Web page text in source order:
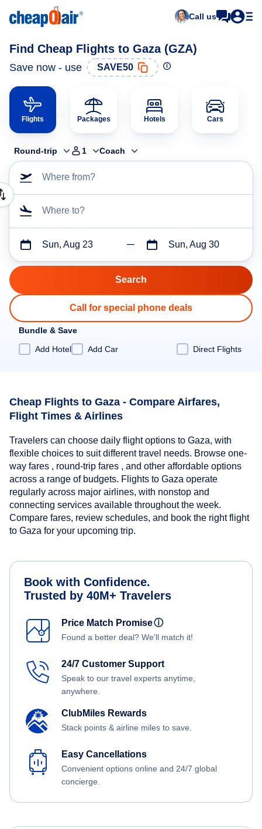
Call us
Find Cheap Flights to Gaza (GZA)
Save now - use SAVE50
Flights Packages Hotels Cars
Round-trip 1 Coach
Where from?
Where to?
Sun, Aug 23 Sun, Aug 30
Call for special phone deals
Bundle & Save
Add Hotel
Add Car Direct Flights
Cheap Flights to Gaza - Compare Airfares,
Flight Times & Airlines
Travelers can choose daily flight options to Gaza, with
flexible choices to suit different travel needs. Browse one-
way fares , round-trip fares , and other affordable options
across a range of budgets. Flights to Gaza operate
regularly across major airlines, with nonstop and
connecting services available throughout the week.
Compare fares, review schedules, and book the right flight
to Gaza for your upcoming trip.
Book with Confidence.
Trusted by 40M+ Travelers
Price Match Promiseⓘ
Found a better deal? We'll match it!
24/7 Customer Support
Speak to our travel experts anytime,
anywhere.
ClubMiles Rewards
Stack points & airline miles to save.
Easy Cancellations
Convenient options online and 24/7 global
concierge.